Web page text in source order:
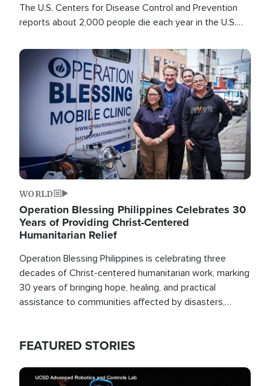
The U.S. Centers for Disease Control and Prevention
reports about 2,000 people die each year in the U.S.
than any other type of weather-related death.
Image
WORLD
Operation Blessing Philippines Celebrates 30
Years of Providing Christ-Centered
Humanitarian Relief
Operation Blessing Philippines is celebrating three
decades of Christ-centered humanitarian work, marking
30 years of bringing hope, healing, and practical
assistance to communities affected by disasters,
FEATURED STORIES
Image